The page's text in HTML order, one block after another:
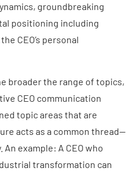
groundbreaking
positioning including
CEO’s personal
broader the range of topics,
CEO communication
topic areas that are
acts as a common thread—
example: A CEO who
transformation can